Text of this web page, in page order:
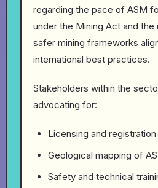
regarding the pace of ASM
under the Mining Act and
safer mining frameworks
international best practices.
Stakeholders within the
advocating for:
Licensing and
Geological mapping of
Safety and technical